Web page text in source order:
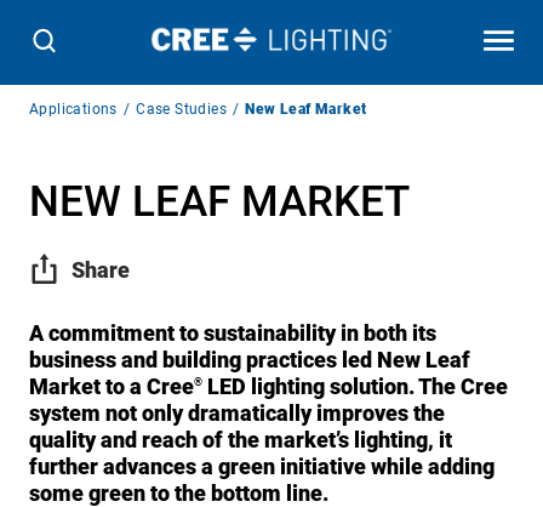
Breadcrumb
Applications Case Studies New Leaf Market
NEW LEAF MARKET
Share
A commitment to sustainability in both its
business and building practices led New Leaf
Market to a Cree® LED lighting solution. The Cree
system not only dramatically improves the
quality and reach of the market’s lighting, it
further advances a green initiative while adding
some green to the bottom line.